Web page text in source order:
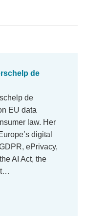
de
de
EU data
law. Her
digital
ePrivacy,
AI Act, the